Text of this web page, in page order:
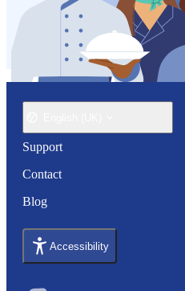
Support
Contact
Blog
Accessibility